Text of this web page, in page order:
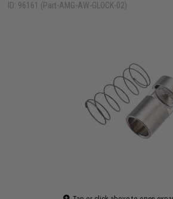
ID: 96161 (Part-AMG-AW-GLOCK-02)